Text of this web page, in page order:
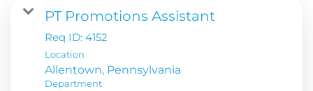
PT Promotions Assistant
Req ID: 4152
Location
Department